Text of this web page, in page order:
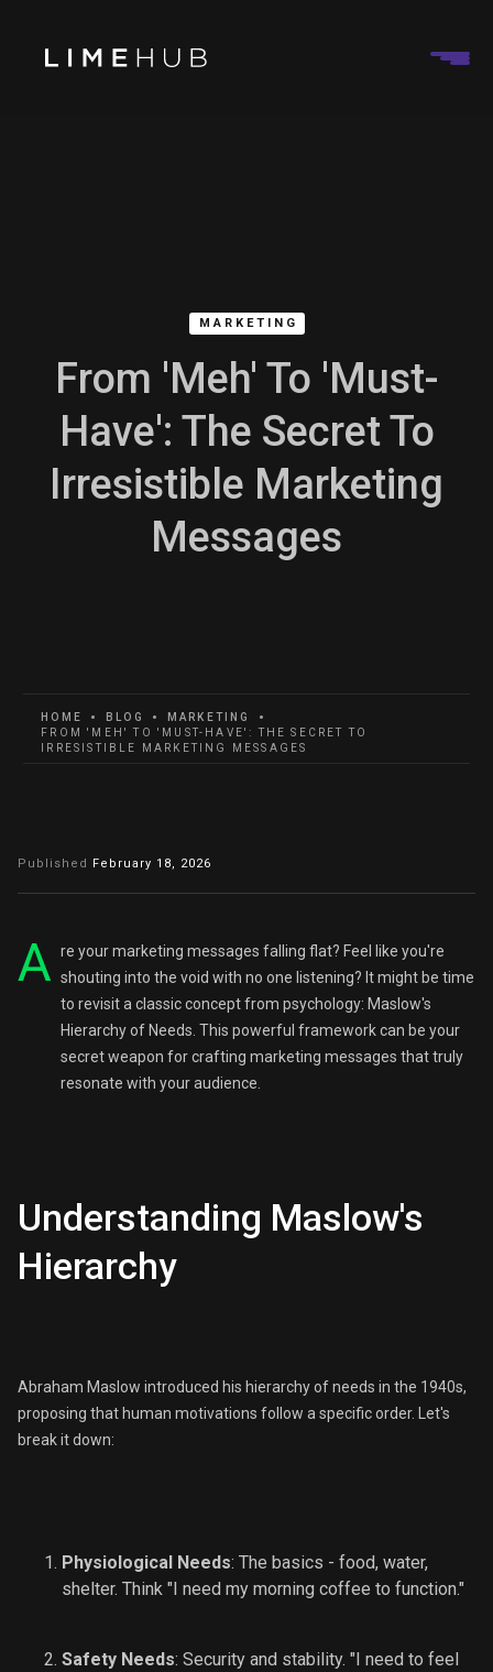
MARKETING
From 'Meh' To 'Must-
Have': The Secret To
Irresistible Marketing
Messages
HOME BLOG
MARKETING
FROM 'MEH' TO 'MUST-HAVE': THE SECRET TO
IRRESISTIBLE MARKETING MESSAGES
Published February 18, 2026
A re your marketing messages falling flat? Feel like you're
shouting into the void with no one listening? It might be time
to revisit a classic concept from psychology: Maslow's
Hierarchy of Needs. This powerful framework can be your
secret weapon for crafting marketing messages that truly
resonate with your audience.
Understanding Maslow's
Hierarchy
Abraham Maslow introduced his hierarchy of needs in the 1940s,
proposing that human motivations follow a specific order. Let's
break it down:
Physiological Needs: The basics - food, water,
shelter. Think "I need my morning coffee to function."
Safety Needs: Security and stability. "I need to feel